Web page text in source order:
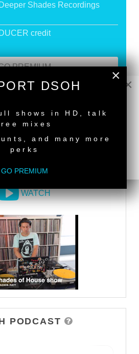
Shades Recordings
credit
PREMIUM
RADIO NETWORK
SHADES TV
WATCH
PODCAST
×
×
DSOH
shows in HD, talk
mixes
and many more
perks
GO PREMIUM